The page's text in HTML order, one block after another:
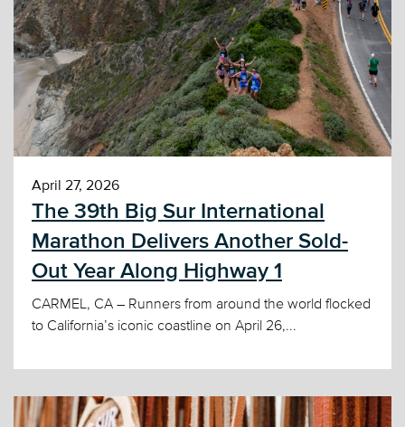
April 27, 2026
The 39th Big Sur International
Marathon Delivers Another Sold-
Out Year Along Highway 1
CARMEL, CA – Runners from around the world flocked
to California’s iconic coastline on April 26,...